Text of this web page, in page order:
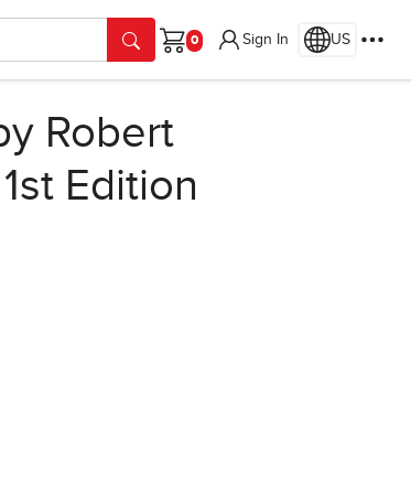
Cart
Sign In US
Robert
1st Edition